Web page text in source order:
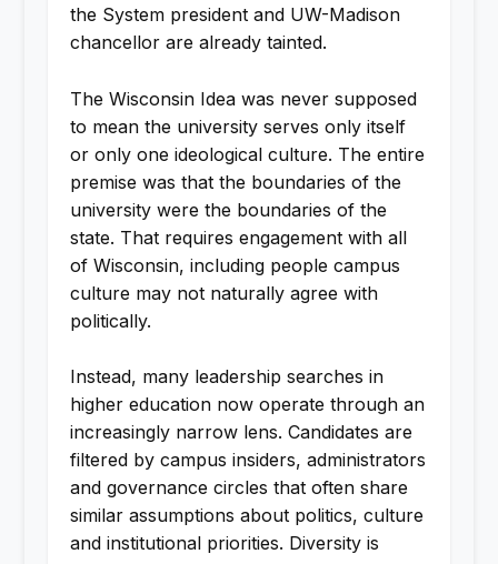
the System president and UW-Madison
chancellor are already tainted.
The Wisconsin Idea was never supposed
to mean the university serves only itself
or only one ideological culture. The entire
premise was that the boundaries of the
university were the boundaries of the
state. That requires engagement with all
of Wisconsin, including people campus
culture may not naturally agree with
politically.
Instead, many leadership searches in
higher education now operate through an
increasingly narrow lens. Candidates are
filtered by campus insiders, administrators
and governance circles that often share
similar assumptions about politics, culture
and institutional priorities. Diversity is